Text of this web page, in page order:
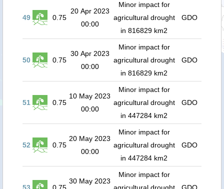
49 0.75
20 Apr 2023
00:00
Minor impact for
agricultural drought
in 816829 km2
GDO
50 0.75
30 Apr 2023
00:00
Minor impact for
agricultural drought
in 816829 km2
GDO
51 0.75
10 May 2023
00:00
Minor impact for
agricultural drought
in 447284 km2
GDO
52 0.75
20 May 2023
00:00
Minor impact for
agricultural drought
in 447284 km2
GDO
30 May 2023
Minor impact for